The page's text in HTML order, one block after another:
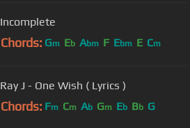
Incomplete
Chords: Gm Eb Abm F Ebm E Cm
Ray J - One Wish ( Lyrics )
Chords: Fm Cm Ab Gm Eb Bb G